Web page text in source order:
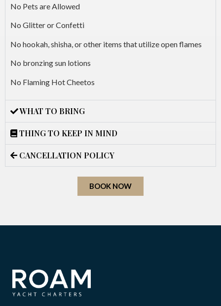
No Pets are Allowed
No Glitter or Confetti
No hookah, shisha, or other items that utilize open flames
No bronzing sun lotions
No Flaming Hot Cheetos
WHAT TO BRING
THING TO KEEP IN MIND
CANCELLATION POLICY
BOOK NOW